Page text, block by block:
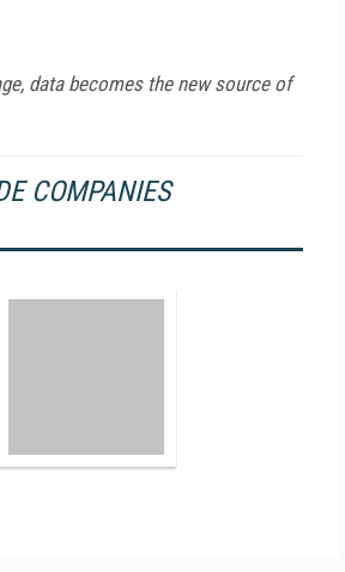
data becomes the new source of
COMPANIES